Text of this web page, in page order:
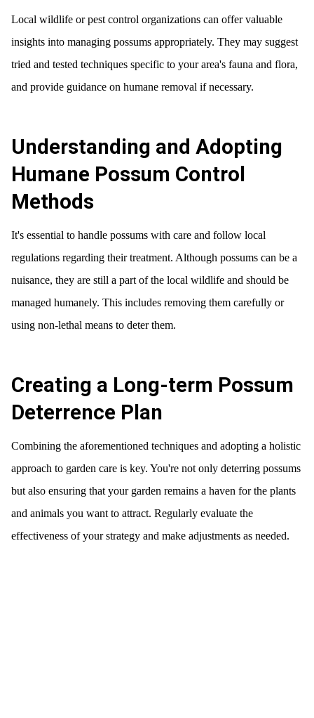
Local wildlife or pest control organizations can offer valuable
insights into managing possums appropriately. They may suggest
tried and tested techniques specific to your area's fauna and flora,
and provide guidance on humane removal if necessary.
Understanding and Adopting
Humane Possum Control
Methods
It's essential to handle possums with care and follow local
regulations regarding their treatment. Although possums can be a
nuisance, they are still a part of the local wildlife and should be
managed humanely. This includes removing them carefully or
using non-lethal means to deter them.
Creating a Long-term Possum
Deterrence Plan
Combining the aforementioned techniques and adopting a holistic
approach to garden care is key. You're not only deterring possums
but also ensuring that your garden remains a haven for the plants
and animals you want to attract. Regularly evaluate the
effectiveness of your strategy and make adjustments as needed.